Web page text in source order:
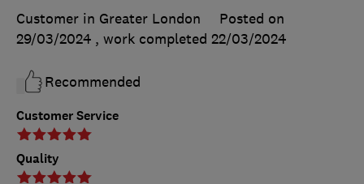
Customer Service
Quality
Customer in Greater London
Posted on
29/03/2024 , work completed 22/03/2024
Recommended